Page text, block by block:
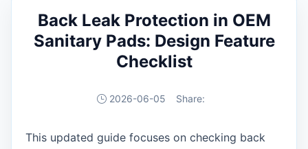
Back Leak Protection in OEM
Sanitary Pads: Design Feature
Checklist
2026-06-05 Share:
This updated guide focuses on checking back